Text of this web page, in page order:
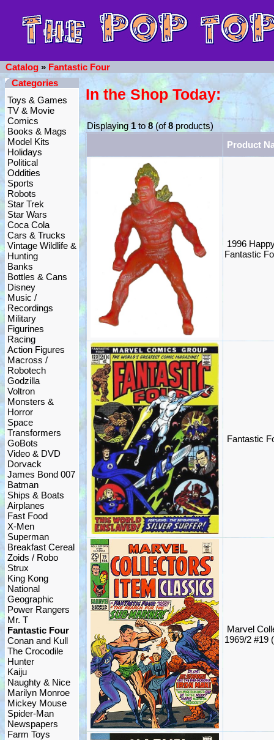
Catalog » Fantastic Four
Categories
Toys & Games
TV & Movie
Comics
Books & Mags
Model Kits
Holidays
Political
Oddities
Sports
Robots
Star Trek
Star Wars
Coca Cola
Cars & Trucks
Vintage Wildlife &
Hunting
Banks
Bottles & Cans
Disney
Music /
Recordings
Military
Figurines
Racing
Action Figures
Macross /
Robotech
Godzilla
Voltron
Monsters &
Horror
Space
Transformers
GoBots
Video & DVD
Dorvack
James Bond 007
Batman
Ships & Boats
Airplanes
Fast Food
X-Men
Superman
Breakfast Cereal
Zoids / Robo
Strux
King Kong
National
Geographic
Power Rangers
Mr. T
Fantastic Four
Conan and Kull
The Crocodile
Hunter
Kaiju
Naughty & Nice
Marilyn Monroe
Mickey Mouse
Spider-Man
Newspapers
Farm Toys
In the Shop Today:
Displaying1to8(of8products)
Product
1996
Fantastic
Fantastic
Marvel
1969/2 #19